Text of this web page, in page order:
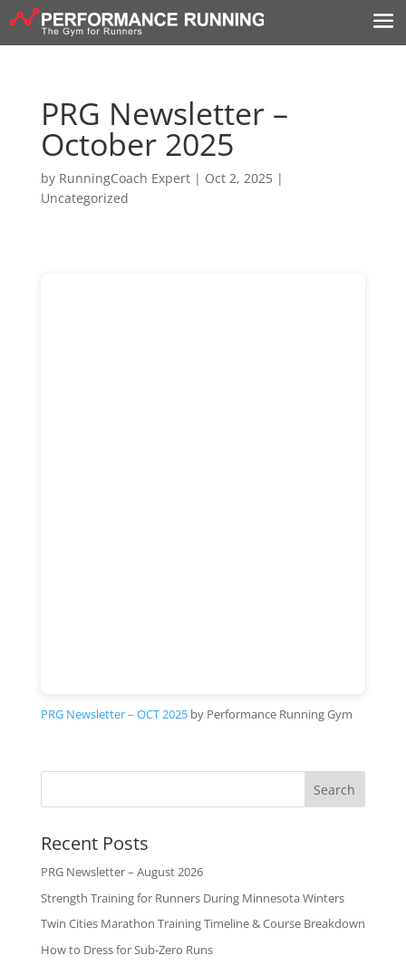
PRG Newsletter –
October 2025
by RunningCoach Expert| Oct 2, 2025|
Uncategorized
PRG Newsletter – OCT 2025by Performance Running Gym
Recent Posts
PRG Newsletter – August 2026
Strength Training for Runners During Minnesota Winters
Twin Cities Marathon Training Timeline & Course Breakdown
How to Dress for Sub-Zero Runs